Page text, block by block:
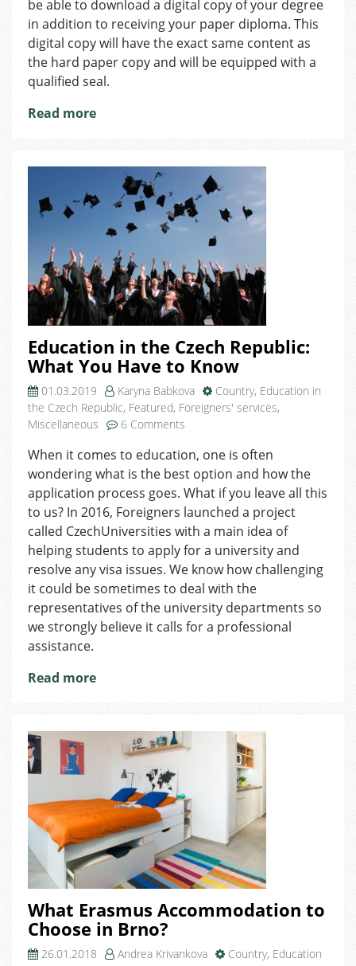
Diplomas
Make
Life
Easier
be able to download a digital copy of your degree
in addition to receiving your paper diploma. This
digital copy will have the exact same content as
the hard paper copy and will be equipped with a
qualified seal.
Read more
Education in the Czech Republic:
What You Have to Know
01.03.2019 Karyna Babkova Country, Education in
the Czech Republic, Featured, Foreigners' services,
Miscellaneous
6 Comments
in
the
Czech
Republic:
What
You
Have
to
Know
When it comes to education, one is often
wondering what is the best option and how the
application process goes. What if you leave all this
to us? In 2016, Foreigners launched a project
called CzechUniversities with a main idea of
helping students to apply for a university and
resolve any visa issues. We know how challenging
it could be sometimes to deal with the
representatives of the university departments so
we strongly believe it calls for a professional
assistance.
Read more
What Erasmus Accommodation to
Choose in Brno?
26.01.2018 Andrea Krivankova Country, Education